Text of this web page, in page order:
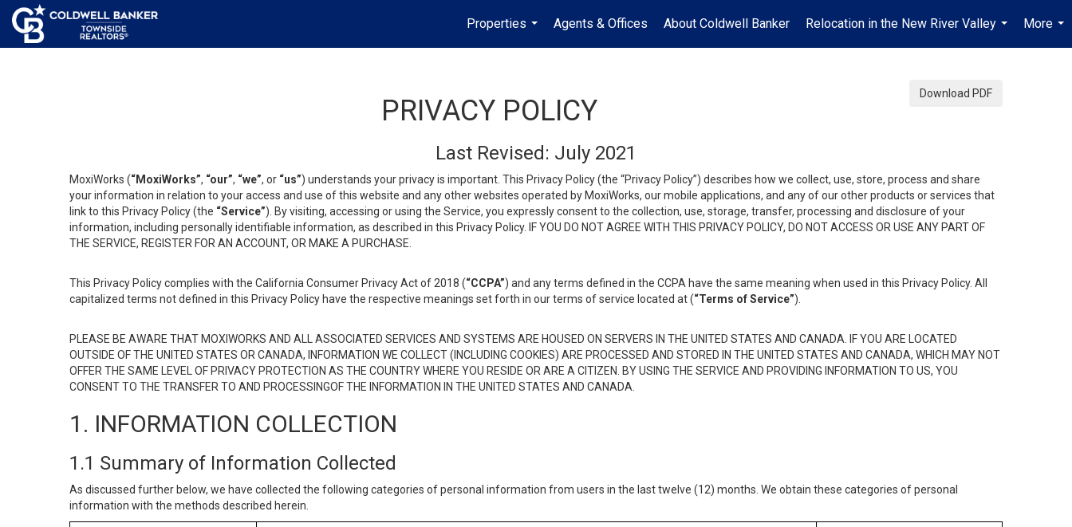
Properties
...
Agents & Offices About Coldwell Banker
Relocation in the New River Valley
...
More
...
Download PDF
PRIVACY POLICY
Last Revised: July 2021
MoxiWorks (“MoxiWorks”, “our”, “we”, or “us”) understands your privacy is important. This Privacy Policy (the “Privacy Policy”) describes how we collect, use, store, process and share
your information in relation to your access and use of this website and any other websites operated by MoxiWorks, our mobile applications, and any of our other products or services that
link to this Privacy Policy (the “Service”). By visiting, accessing or using the Service, you expressly consent to the collection, use, storage, transfer, processing and disclosure of your
information, including personally identifiable information, as described in this Privacy Policy. IF YOU DO NOT AGREE WITH THIS PRIVACY POLICY, DO NOT ACCESS OR USE ANY PART OF
THE SERVICE, REGISTER FOR AN ACCOUNT, OR MAKE A PURCHASE.
This Privacy Policy complies with the California Consumer Privacy Act of 2018 (“CCPA”) and any terms defined in the CCPA have the same meaning when used in this Privacy Policy. All
capitalized terms not defined in this Privacy Policy have the respective meanings set forth in our terms of service located at (“Terms of Service”).
PLEASE BE AWARE THAT MOXIWORKS AND ALL ASSOCIATED SERVICES AND SYSTEMS ARE HOUSED ON SERVERS IN THE UNITED STATES AND CANADA. IF YOU ARE LOCATED
OUTSIDE OF THE UNITED STATES OR CANADA, INFORMATION WE COLLECT (INCLUDING COOKIES) ARE PROCESSED AND STORED IN THE UNITED STATES AND CANADA, WHICH MAY NOT
OFFER THE SAME LEVEL OF PRIVACY PROTECTION AS THE COUNTRY WHERE YOU RESIDE OR ARE A CITIZEN. BY USING THE SERVICE AND PROVIDING INFORMATION TO US, YOU
CONSENT TO THE TRANSFER TO AND PROCESSINGOF THE INFORMATION IN THE UNITED STATES AND CANADA.
1. INFORMATION COLLECTION
1.1 Summary of Information Collected
As discussed further below, we have collected the following categories of personal information from users in the last twelve (12) months. We obtain these categories of personal
information with the methods described herein.